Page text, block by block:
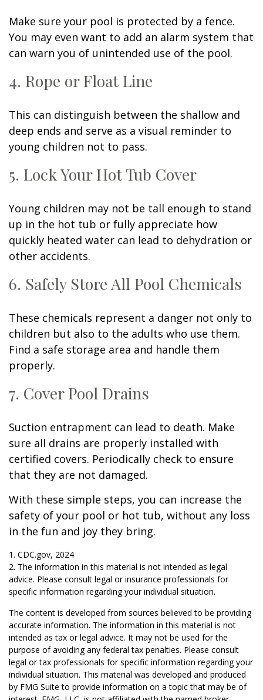
Make sure your pool is protected by a fence.
You may even want to add an alarm system that
can warn you of unintended use of the pool.
4. Rope or Float Line
This can distinguish between the shallow and
deep ends and serve as a visual reminder to
young children not to pass.
5. Lock Your Hot Tub Cover
Young children may not be tall enough to stand
up in the hot tub or fully appreciate how
quickly heated water can lead to dehydration or
other accidents.
6. Safely Store All Pool Chemicals
These chemicals represent a danger not only to
children but also to the adults who use them.
Find a safe storage area and handle them
properly.
7. Cover Pool Drains
Suction entrapment can lead to death. Make
sure all drains are properly installed with
certified covers. Periodically check to ensure
that they are not damaged.
With these simple steps, you can increase the
safety of your pool or hot tub, without any loss
in the fun and joy they bring.
1. CDC.gov, 2024
2. The information in this material is not intended as legal
advice. Please consult legal or insurance professionals for
specific information regarding your individual situation.
The content is developed from sources believed to be providing
accurate information. The information in this material is not
intended as tax or legal advice. It may not be used for the
purpose of avoiding any federal tax penalties. Please consult
legal or tax professionals for specific information regarding your
individual situation. This material was developed and produced
by FMG Suite to provide information on a topic that may be of